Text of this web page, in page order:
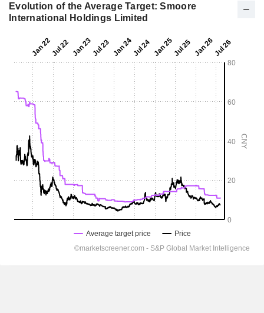
Evolution of the Average Target: Smoore
International Holdings Limited